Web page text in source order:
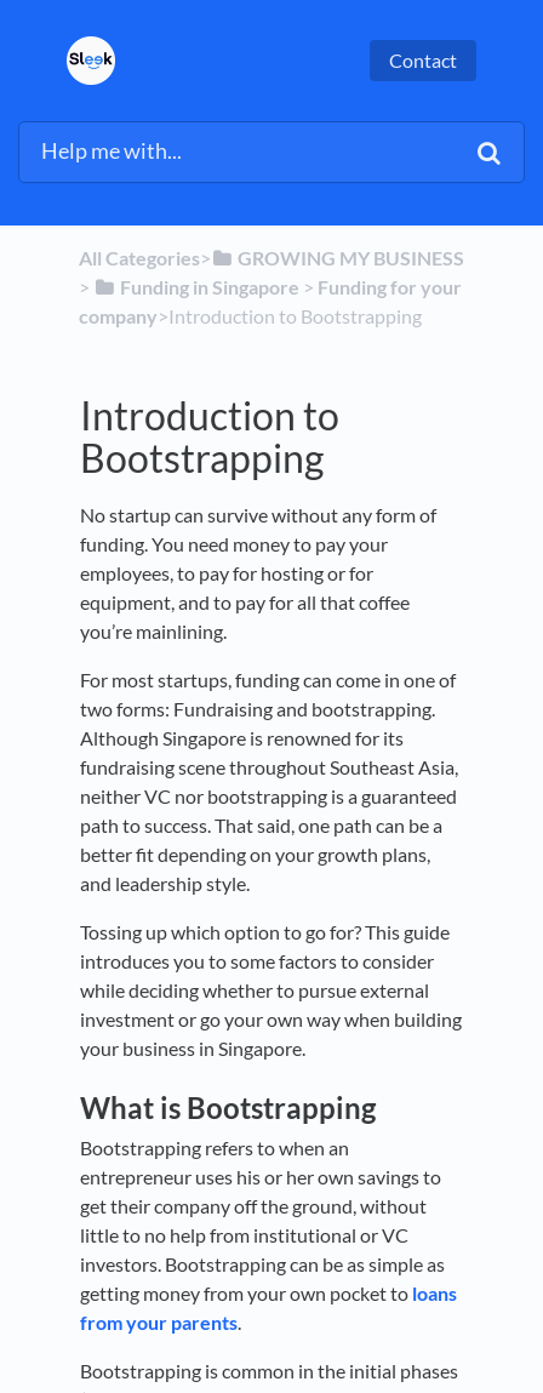
Contact
All Categories​>​ ​GROWING MY BUSINESS
> ​
​Funding in Singapore ​ > ​ ​Funding for your
company​>​ Introduction to Bootstrapping
Introduction to
Bootstrapping
No startup can survive without any form of
funding. You need money to pay your
employees, to pay for hosting or for
equipment, and to pay for all that coffee
you’re mainlining.
For most startups, funding can come in one of
two forms: Fundraising and bootstrapping.
Although Singapore is renowned for its
fundraising scene throughout Southeast Asia,
neither VC nor bootstrapping is a guaranteed
path to success. That said, one path can be a
better fit depending on your growth plans,
and leadership style.
Tossing up which option to go for? This guide
introduces you to some factors to consider
while deciding whether to pursue external
investment or go your own way when building
your business in Singapore.
What is Bootstrapping
Bootstrapping refers to when an
entrepreneur uses his or her own savings to
get their company off the ground, without
little to no help from institutional or VC
investors. Bootstrapping can be as simple as
getting money from your own pocket to loans
from your parents.
Bootstrapping is common in the initial phases